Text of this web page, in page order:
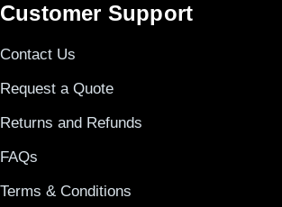
Customer Support
Contact Us
Request a Quote
Returns and Refunds
FAQs
Terms & Conditions